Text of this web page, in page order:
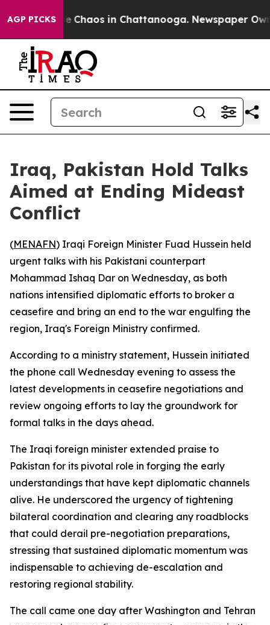
AGP PICKS
Collapse Chaos in Chattanooga. Newspaper
Iraq, Pakistan Hold Talks
Aimed at Ending Mideast
Conflict
(MENAFN) Iraqi Foreign Minister Fuad Hussein held
urgent talks with his Pakistani counterpart
Mohammad Ishaq Dar on Wednesday, as both
nations intensified diplomatic efforts to broker a
ceasefire and bring an end to the war engulfing the
region, Iraq's Foreign Ministry confirmed.
According to a ministry statement, Hussein initiated
the phone call Wednesday evening to assess the
latest developments in ceasefire negotiations and
review ongoing efforts to lay the groundwork for
formal talks in the days ahead.
The Iraqi foreign minister extended praise to
Pakistan for its pivotal role in forging the early
understandings that have kept diplomatic channels
alive. He underscored the urgency of tightening
bilateral coordination and clearing any roadblocks
that could derail pre-negotiation preparations,
stressing that sustained diplomatic momentum was
indispensable to achieving de-escalation and
restoring regional stability.
The call came one day after Washington and Tehran